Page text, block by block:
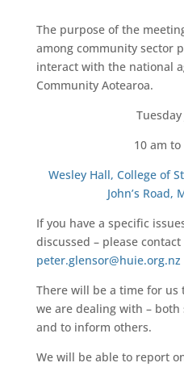
The purpose of the
among community sector
interact with the national
Community Aotearoa.
Tuesday
10 am
Wesley Hall, College of
John’s Road,
If you have a specific
discussed – please contact
peter.glensor@huie.org.nz
There will be a time for us
we are dealing with – both
and to inform others.
We will be able to report